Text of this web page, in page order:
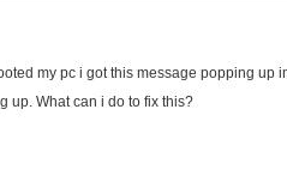
my pc i got this message popping up
up. What can i do to fix this?